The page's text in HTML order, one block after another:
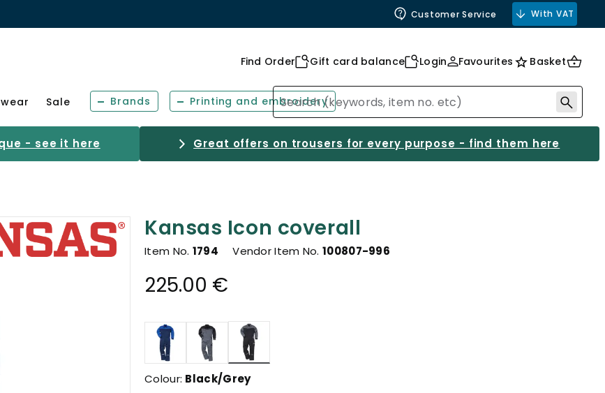
Customer Service With VAT
Find Order Gift card balance Login Favourites Basket
Sale Brands Printing and embroidery
- see it here Great offers on trousers for every purpose - find them here
Kansas Icon coverall
Item No. 1794 Vendor Item No.100807-996
225.00 €
selected
Colour: Black/Grey